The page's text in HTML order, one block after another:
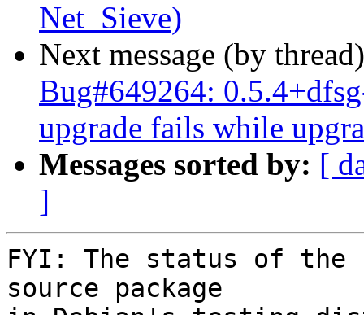
Net_Sieve)
Next message (by
Bug#649264:
upgrade fails while
Messages sorted by: [
]
FYI: The status of the
source package